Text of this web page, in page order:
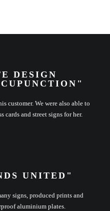
DESIGN
customer. We were also able to
cards and street signs for her.
UNITED"
signs, produced prints and
aluminium plates.